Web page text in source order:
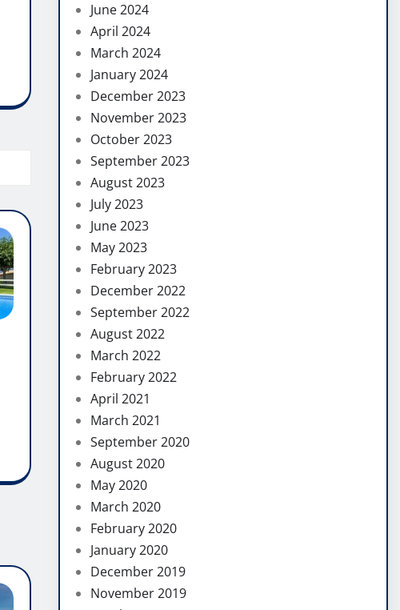
June 2024
April 2024
March 2024
January 2024
December 2023
November 2023
October 2023
September 2023
August 2023
July 2023
June 2023
May 2023
February 2023
December 2022
September 2022
August 2022
March 2022
February 2022
April 2021
March 2021
September 2020
August 2020
May 2020
March 2020
February 2020
January 2020
December 2019
November 2019